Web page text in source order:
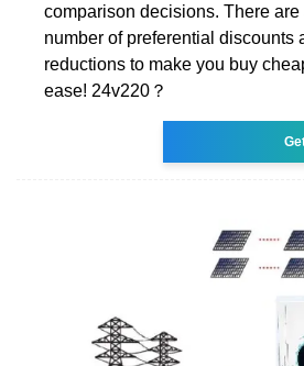
comparison decisions. There
number of preferential discounts
reductions to make you buy
ease! 24v220？